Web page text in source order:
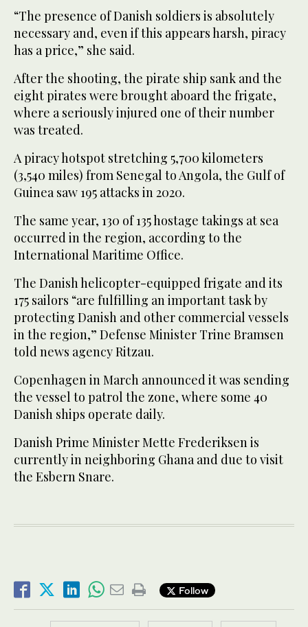
“The presence of Danish soldiers is absolutely
necessary and, even if this appears harsh, piracy
has a price,” she said.
After the shooting, the pirate ship sank and the
eight pirates were brought aboard the frigate,
where a seriously injured one of their number
was treated.
A piracy hotspot stretching 5,700 kilometers
(3,540 miles) from Senegal to Angola, the Gulf of
Guinea saw 195 attacks in 2020.
The same year, 130 of 135 hostage takings at sea
occurred in the region, according to the
International Maritime Office.
The Danish helicopter-equipped frigate and its
175 sailors “are fulfilling an important task by
protecting Danish and other commercial vessels
in the region,” Defense Minister Trine Bramsen
told news agency Ritzau.
Copenhagen in March announced it was sending
the vessel to patrol the zone, where some 40
Danish ships operate daily.
Danish Prime Minister Mette Frederiksen is
currently in neighboring Ghana and due to visit
the Esbern Snare.
Follow